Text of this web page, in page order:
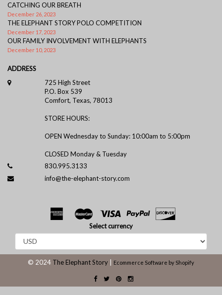
CATCHING OUR BREATH
December 26, 2023
THE ELEPHANT STORY POLO COMPETITION
December 17, 2023
OUR FAMILY INVOLVEMENT WITH ELEPHANTS
December 10, 2023
ADDRESS
725 High Street
P.O. Box 539
Comfort, Texas, 78013
STORE HOURS:
OPEN Wednesday to Sunday: 10:00am to 5:00pm
CLOSED Monday & Tuesday
830.995.3133
info@the-elephant-story.com
Select currency
© 2024 The Elephant Story Ecommerce Software by Shopify